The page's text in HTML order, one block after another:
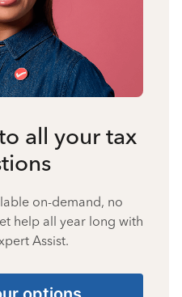
all your tax
on-demand, no
help all year long with
Assist.